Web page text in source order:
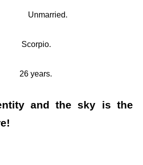
Unmarried.
and the sky is the